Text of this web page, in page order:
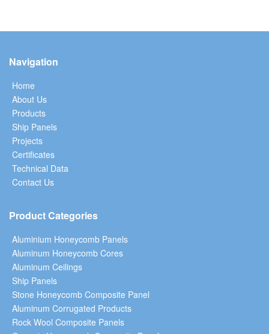
Navigation
Home
About Us
Products
Ship Panels
Projects
Certificates
Technical Data
Contact Us
Product Categories
Aluminium Honeycomb Panels
Aluminum Honeycomb Cores
Aluminum Ceilings
Ship Panels
Stone Honeycomb Composite Panel
Aluminum Corrugated Products
Rock Wool Composite Panels